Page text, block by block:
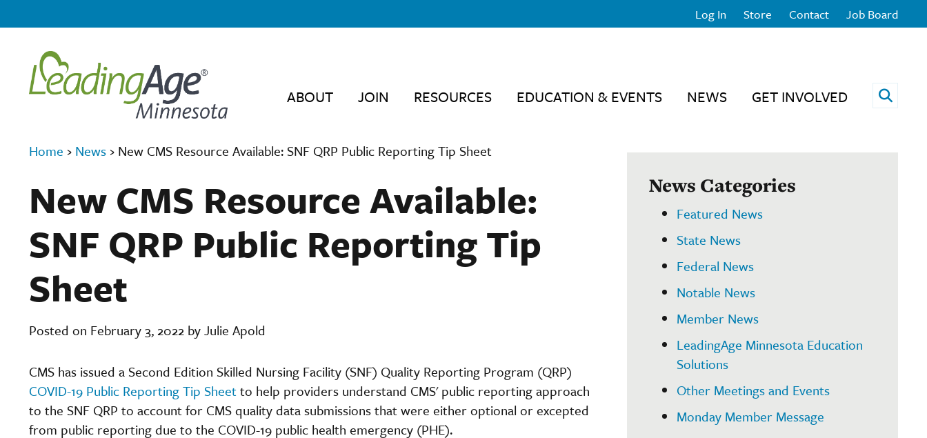
Log In Store Contact Job Board
ABOUT JOIN RESOURCES EDUCATION & EVENTS NEWS GET INVOLVED Open
Home › News › New CMS Resource Available: SNF QRP Public Reporting Tip Sheet
New CMS Resource Available:
SNF QRP Public Reporting Tip
Sheet
Posted on February 3, 2022 by Julie Apold
CMS has issued a Second Edition Skilled Nursing Facility (SNF) Quality Reporting Program (QRP)
COVID-19 Public Reporting Tip Sheetto help providers understand CMS' public reporting approach
to the SNF QRP to account for CMS quality data submissions that were either optional or excepted
from public reporting due to the COVID-19 public health emergency (PHE).
News Categories
Featured News
State News
Federal News
Notable News
Member News
LeadingAge Minnesota Education
Solutions
Other Meetings and Events
Monday Member Message